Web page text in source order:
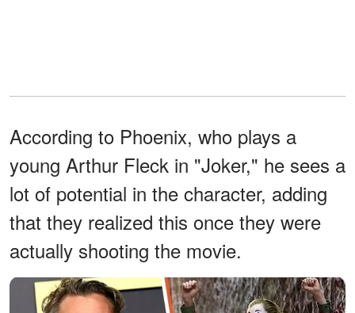
According to Phoenix, who plays a
young Arthur Fleck in "Joker," he sees a
lot of potential in the character, adding
that they realized this once they were
actually shooting the movie.